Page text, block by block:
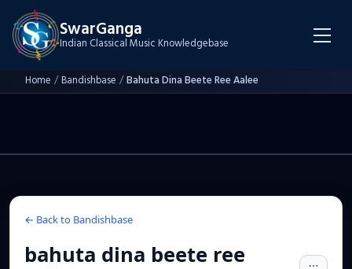
SwarGanga
Indian Classical Music Knowledgebase
Home /Bandishbase /Bahuta Dina Beete Ree Aalee
← Back to Bandishbase
bahuta dina beete ree